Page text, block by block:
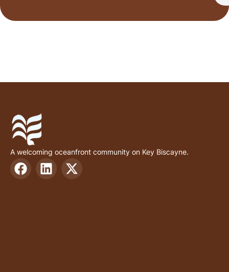
A welcoming oceanfront community on Key Biscayne.